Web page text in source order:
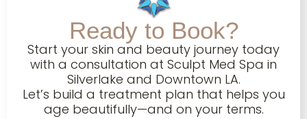
Ready to Book?
Start your skin and beauty journey today
with a consultation at Sculpt Med Spa in
Silverlake and Downtown LA.
Let’s build a treatment plan that helps you
age beautifully—and on your terms.